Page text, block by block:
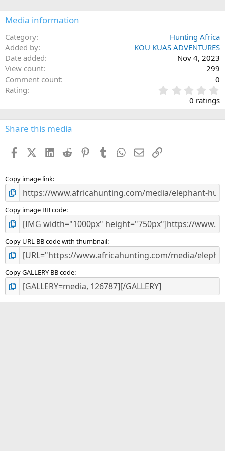
n
s
Media information
Category
Hunting Africa
Added by
KOU KUAS ADVENTURES
Date added
Nov 4, 2023
View count
299
Comment count
0
Rating
.
0
0
s
0 ratings
Share this media
FacebookX (Twitter)
LinkedIn
Reddit PinterestTumblr WhatsApp
EmailLink
Copy image link
Copy image BB code
Copy URL BB code with thumbnail
Copy GALLERY BB code